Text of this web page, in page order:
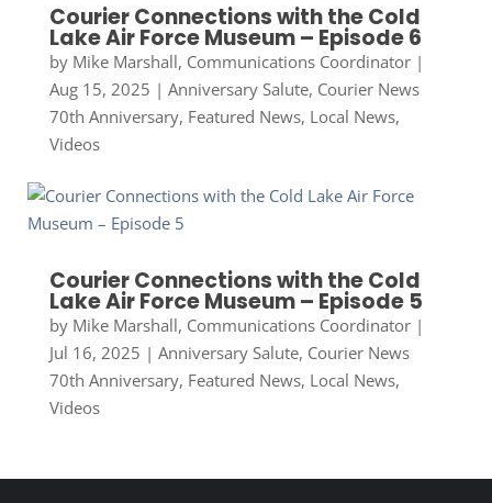
Courier Connections with the Cold
Lake Air Force Museum – Episode 6
by Mike Marshall, Communications Coordinator|
Aug 15, 2025 | Anniversary Salute, Courier News
70th Anniversary, Featured News, Local News,
Videos
Courier Connections with the Cold
Lake Air Force Museum – Episode 5
by Mike Marshall, Communications Coordinator|
Jul 16, 2025 | Anniversary Salute, Courier News
70th Anniversary, Featured News, Local News,
Videos